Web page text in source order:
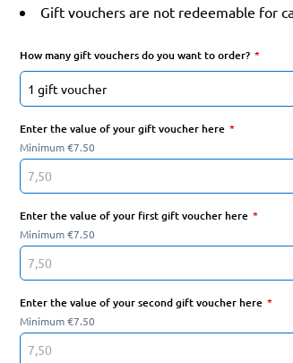
Gift vouchers are not redeemable for
How many gift vouchers do you want to order?
Enter the value of your gift voucher here
Minimum €7.50
Enter the value of your first gift voucher here
Minimum €7.50
Enter the value of your second gift voucher here
Minimum €7.50